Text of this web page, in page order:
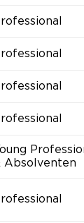
Absolventen